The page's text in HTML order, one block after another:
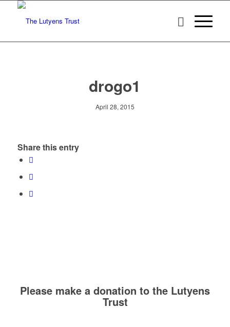
drogo1
April 28, 2015
Share this entry
Please make a donation to the Lutyens
Trust